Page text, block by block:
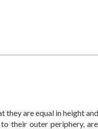
are equal in height
their outer periphery,